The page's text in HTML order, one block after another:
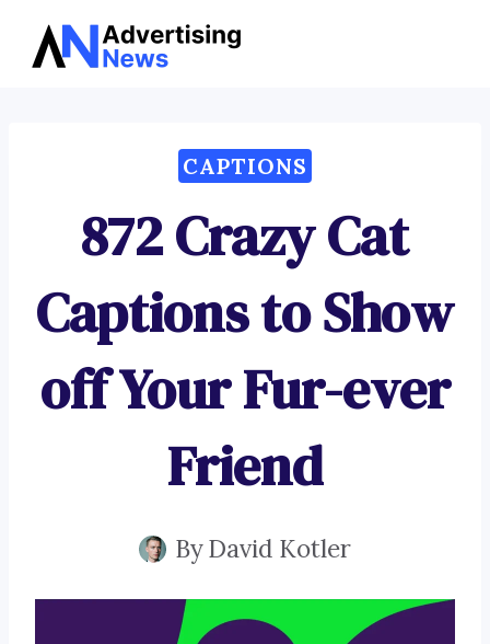
Skip
CAPTIONS
872 Crazy Cat
Captions to Show
off Your Fur-ever
Friend
ByDavid Kotler